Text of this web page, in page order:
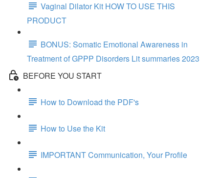
Vaginal Dilator Kit HOW TO USE THIS
PRODUCT
BONUS: Somatic Emotional Awareness in
Treatment of GPPP Disorders Lit summaries 2023
BEFORE YOU START
How to Download the PDF's
How to Use the Kit
IMPORTANT Communication, Your Profile